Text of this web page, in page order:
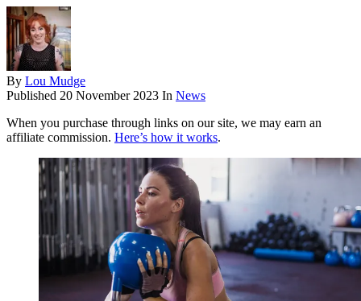
By Lou Mudge
Published 20 November 2023 In News
When you purchase through links on our site, we may earn an
affiliate commission. Here’s how it works.